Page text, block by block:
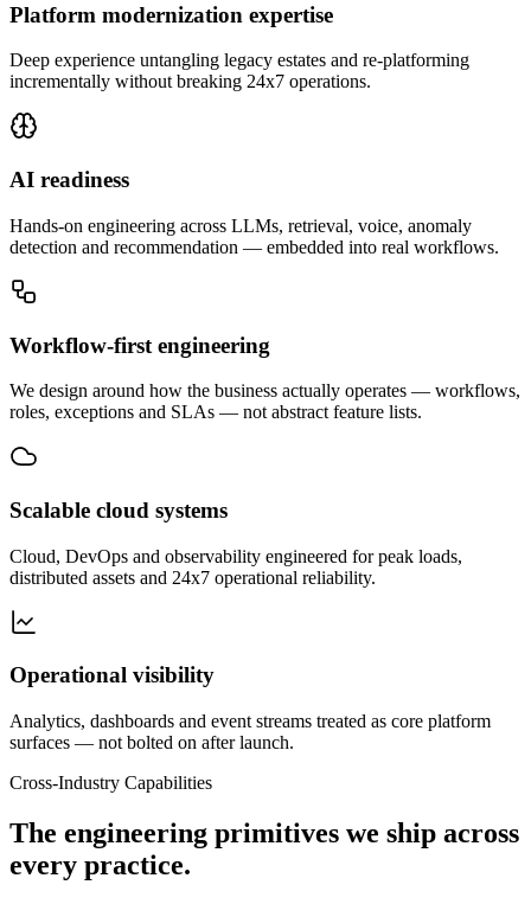
Platform modernization expertise
Deep experience untangling legacy estates and re-platforming
incrementally without breaking 24x7 operations.
AI readiness
Hands-on engineering across LLMs, retrieval, voice, anomaly
detection and recommendation — embedded into real workflows.
Workflow-first engineering
We design around how the business actually operates — workflows,
roles, exceptions and SLAs — not abstract feature lists.
Scalable cloud systems
Cloud, DevOps and observability engineered for peak loads,
distributed assets and 24x7 operational reliability.
Operational visibility
Analytics, dashboards and event streams treated as core platform
surfaces — not bolted on after launch.
Cross-Industry Capabilities
The engineering primitives we ship across
every practice.